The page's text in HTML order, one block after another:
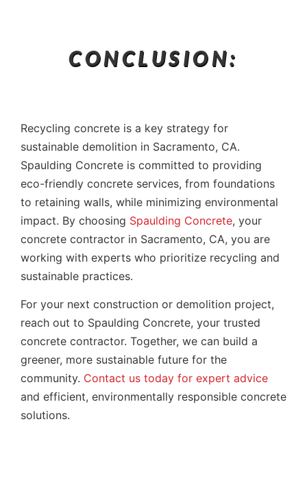
CONCLUSION:
Recycling concrete is a key strategy for
sustainable demolition in Sacramento, CA.
Spaulding Concrete is committed to providing
eco-friendly concrete services, from foundations
to retaining walls, while minimizing environmental
impact. By choosing Spaulding Concrete, your
concrete contractor in Sacramento, CA, you are
working with experts who prioritize recycling and
sustainable practices.
For your next construction or demolition project,
reach out to Spaulding Concrete, your trusted
concrete contractor. Together, we can build a
greener, more sustainable future for the
community. Contact us today for expert advice
and efficient, environmentally responsible concrete
solutions.